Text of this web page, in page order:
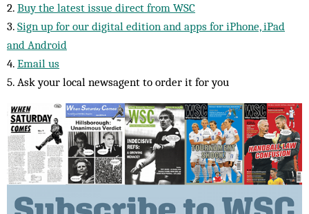
2. Buy the latest issue direct from WSC
3. Sign up for our digital edition and apps for iPhone, iPad
and Android
4. Email us
5. Ask your local newsagent to order it for you